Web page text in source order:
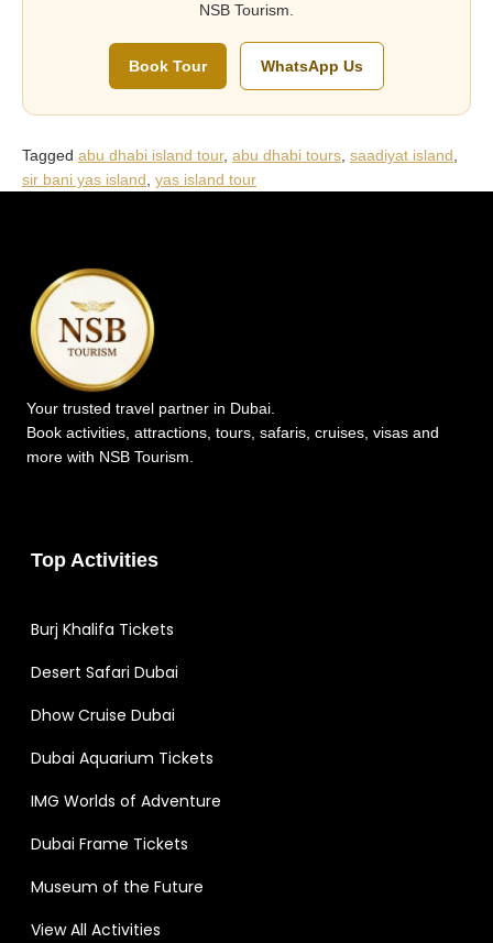
NSB Tourism.
Book Tour WhatsApp Us
Tagged abu dhabi island tour, abu dhabi tours, saadiyat island,
sir bani yas island, yas island tour
Your trusted travel partner in Dubai.
Book activities, attractions, tours, safaris, cruises, visas and
more with NSB Tourism.
Top Activities
Burj Khalifa Tickets
Desert Safari Dubai
Dhow Cruise Dubai
Dubai Aquarium Tickets
IMG Worlds of Adventure
Dubai Frame Tickets
Museum of the Future
View All Activities